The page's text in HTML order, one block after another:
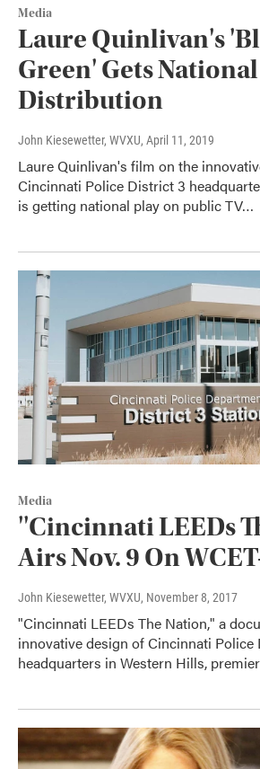
Media
Laure Quinlivan's
Green' Gets National
Distribution
John Kiesewetter, WVXU, April 11, 2019
Laure Quinlivan's film on the
Cincinnati Police District 3
is getting national play on public TV…
Media
''Cincinnati LEEDs
Airs Nov. 9 On
John Kiesewetter, WVXU, November 8, 2017
"Cincinnati LEEDs The Nation," a
innovative design of Cincinnati Police
headquarters in Western Hills,